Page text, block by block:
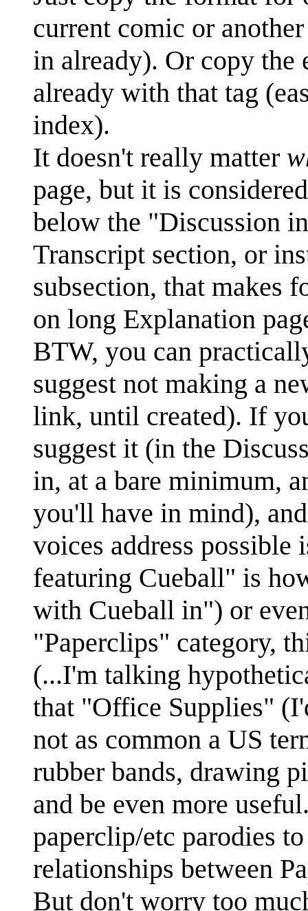
current comic or
in already). Or copy the
already with that tag
index).
It doesn't really matter
page, but it is
below the "Discussion
Transcript section, or
subsection, that makes
on long Explanation
BTW, you can
suggest not making a
link, until created). If
suggest it (in the
in, at a bare minimum,
you'll have in mind),
voices address
featuring Cueball" is
with Cueball in") or
"Paperclips" category,
(...I'm talking
that "Office Supplies"
not as common a US
rubber bands, drawing
and be even more
paperclip/etc parodies
relationships between
But don't worry too